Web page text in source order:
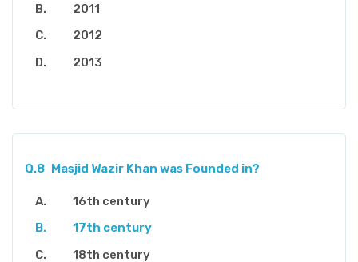
2011
2012
2013
Q.8 Masjid Wazir Khan was Founded in?
16th century
17th century
18th century